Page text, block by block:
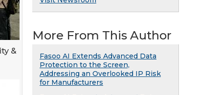
&
More From This Author
Fasoo AI Extends Advanced Data
Protection to the Screen,
Addressing an Overlooked IP Risk
for Manufacturers